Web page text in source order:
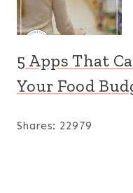
5 Apps That
Your Food
Shares: 22979